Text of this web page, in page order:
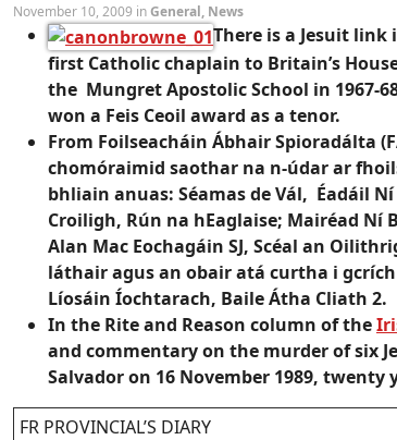
November 10, 2009 inGeneral, News
There is a Jesuit
first Catholic chaplain to Britain’s
the Mungret Apostolic School in 1967-
won a Feis Ceoil award as a tenor.
From Foilseacháin Ábhair Spioradálta
chomóraimid saothar na n-údar ar
bhliain anuas: Séamas de Vál, Éadáil
Croiligh, Rún na hEaglaise; Mairéad Ní
Alan Mac Eochagáin SJ, Scéal an
láthair agus an obair atá curtha i gcrích
Líosáin Íochtarach, Baile Átha Cliath 2.
In the Rite and Reason column of the
and commentary on the murder of six
Salvador on 16 November 1989, twenty
FR PROVINCIAL’S DIARY